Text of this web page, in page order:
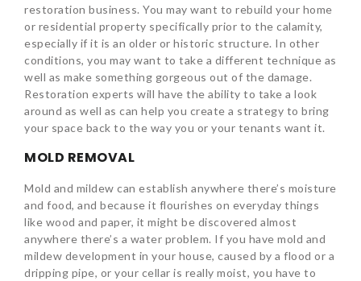
restoration business. You may want to rebuild your home
or residential property specifically prior to the calamity,
especially if it is an older or historic structure. In other
conditions, you may want to take a different technique as
well as make something gorgeous out of the damage.
Restoration experts will have the ability to take a look
around as well as can help you create a strategy to bring
your space back to the way you or your tenants want it.
MOLD REMOVAL
Mold and mildew can establish anywhere there’s moisture
and food, and because it flourishes on everyday things
like wood and paper, it might be discovered almost
anywhere there’s a water problem. If you have mold and
mildew development in your house, caused by a flood or a
dripping pipe, or your cellar is really moist, you have to